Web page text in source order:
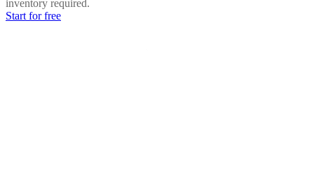
inventory required.
Start for free